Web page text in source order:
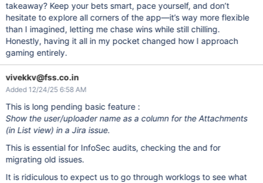
takeaway? Keep your bets smart, pace yourself, and don’t
hesitate to explore all corners of the app—it’s way more flexible
than I imagined, letting me chase wins while still chilling.
Honestly, having it all in my pocket changed how I approach
gaming entirely.
vivekkv@fss.co.in
Added 12/24/25 6:58 AM
This is long pending basic feature :
Show the user/uploader name as a column for the Attachments
(in List view) in a Jira issue.
This is essential for InfoSec audits, checking the and for
migrating old issues.
It is ridiculous to expect us to go through worklogs to see what